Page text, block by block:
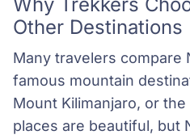
Other Destinations
Many travelers compare
famous mountain
Mount Kilimanjaro, or
places are beautiful, but